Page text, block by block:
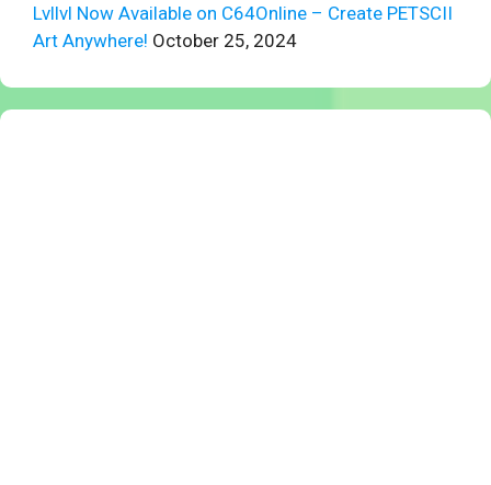
Lvllvl Now Available on C64Online – Create PETSCII
Art Anywhere! October 25, 2024